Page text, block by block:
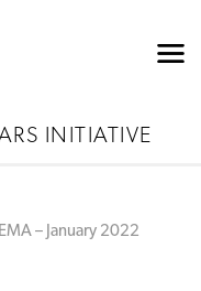
INITIATIVE
– January 2022